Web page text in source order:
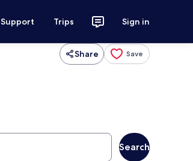
Support Trips Sign in
Share Save
Search